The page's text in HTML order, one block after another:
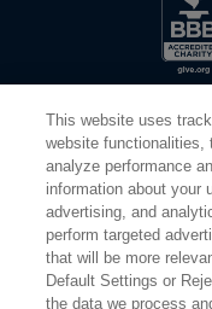
©2026
Share Your Screen
This website uses
website functionalities,
analyze performance
information about your
advertising, and
perform targeted
that will be more
Default Settings or
the data we process